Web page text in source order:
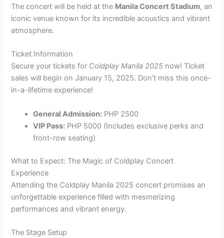
The concert will be held at the Manila Concert Stadium, an
iconic venue known for its incredible acoustics and vibrant
atmosphere.
Ticket Information
Secure your tickets for Coldplay Manila 2025 now! Ticket
sales will begin on January 15, 2025. Don’t miss this once-
in-a-lifetime experience!
General Admission: PHP 2500
VIP Pass: PHP 5000 (Includes exclusive perks and
front-row seating)
What to Expect: The Magic of Coldplay Concert
Experience
Attending the Coldplay Manila 2025 concert promises an
unforgettable experience filled with mesmerizing
performances and vibrant energy.
The Stage Setup